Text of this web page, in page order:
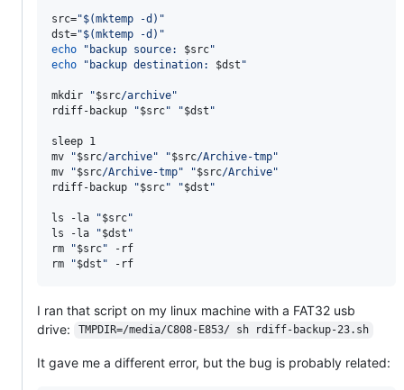
src="$(mktemp -d ) "
dst="$(mktemp -d ) "
echo
" backup source: $src"
echo
" backup destination: $dst "
mkdir "$src/archive"
rdiff-backup
"$src" "$dst "
sleep 1
mv
"$src/archive" "$src/Archive-tmp"
mv
"$src/Archive-tmp" "$src/Archive"
rdiff-backup
"$src" "$dst "
ls -la "$src"
ls -la
"$dst "
rm
"$src" -rf
rm
"$dst " -rf
I ran that script on my linux machine with a FAT32 usb
drive:
TMPDIR=/media/C808-E853/ sh rdiff-backup-23.sh
It gave me a different error, but the bug is probably related: